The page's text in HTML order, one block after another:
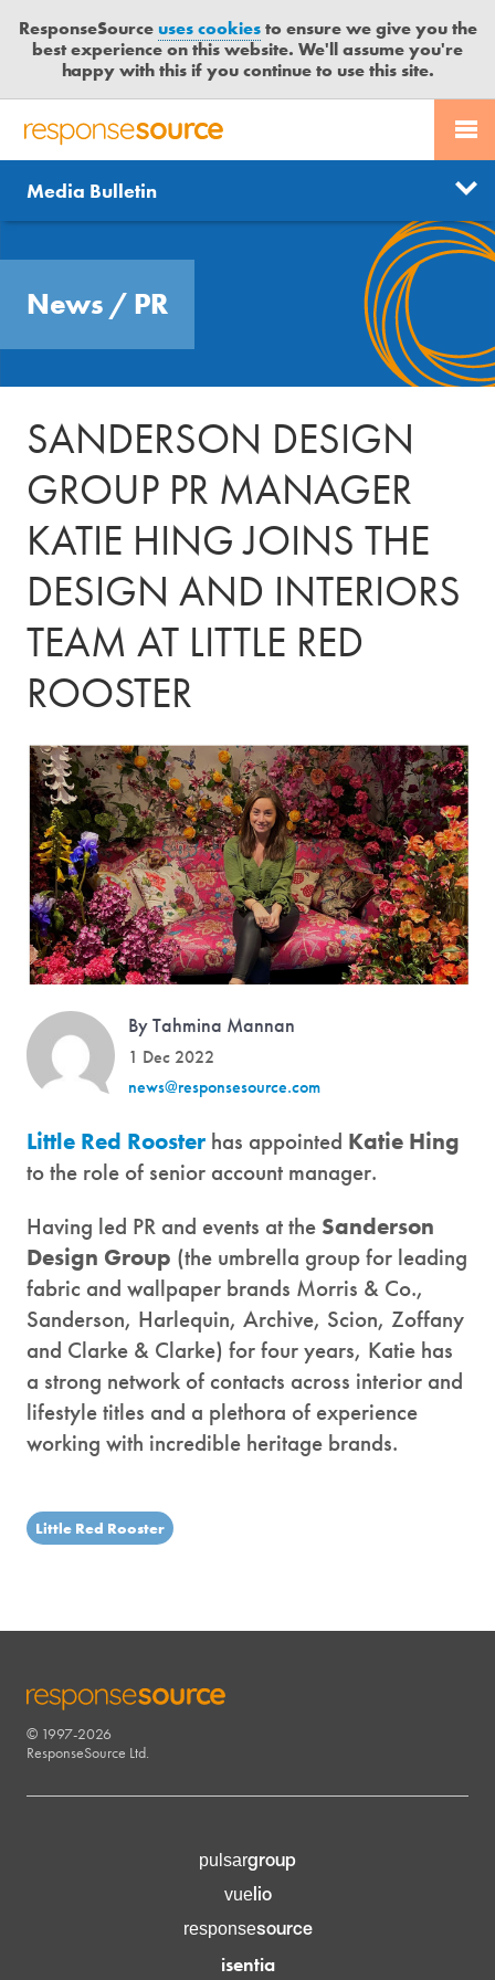
ResponseSourceuses cookiesto ensure we give you the
best experience on this website. We'll assume you're
happy with this if you continue to use this site.
R
S
P
S
S
R
C
E
PR SERVICES
JOURNALISTS
MEDIA BULLETIN
CONTACT US
LOGIN
News
Send us a story
Free trial
Media Bulletin
News / PR
SANDERSON DESIGN
GROUP PR MANAGER
KATIE HING JOINS THE
DESIGN AND INTERIORS
TEAM AT LITTLE RED
ROOSTER
By Tahmina Mannan
1 Dec 2022
news@responsesource.com
Little Red Rooster has appointed Katie Hing
to the role of senior account manager.
Having led PR and events at the Sanderson
Design Group (the umbrella group for leading
fabric and wallpaper brands Morris & Co.,
Sanderson, Harlequin, Archive, Scion, Zoffany
and Clarke & Clarke) for four years, Katie has
a strong network of contacts across interior and
lifestyle titles and a plethora of experience
working with incredible heritage brands.
Little Red Rooster
RESPONSESOURCE
© 1997-2026
ResponseSource Ltd.
pulsargroup
vuelio
responsesource
isentia